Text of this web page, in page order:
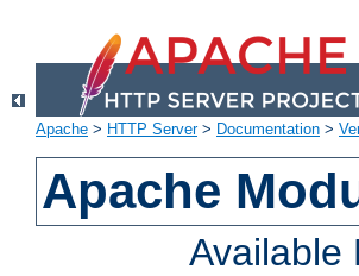
Apache > HTTP Server> Documentation >
Apache